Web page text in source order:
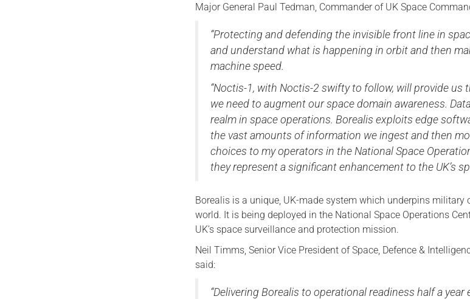
Major General Paul Tedman, Commander of UK Space
“Protecting and defending the invisible front line in
and understand what is happening in orbit and then
machine speed.
“Noctis-1, with Noctis-2 swifty to follow, will provide us
we need to augment our space domain awareness.
realm in space operations. Borealis exploits edge
the vast amounts of information we ingest and then
choices to my operators in the National Space
they represent a significant enhancement to the UK’s
Borealis is a unique, UK-made system which underpins military
world. It is being deployed in the National Space Operations
UK’s space surveillance and protection mission.
Neil Timms, Senior Vice President of Space, Defence &
said:
“Delivering Borealis to operational readiness half a year